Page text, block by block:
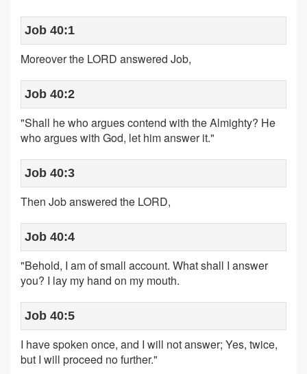
Job 40:1
Moreover the LORD answered Job,
Job 40:2
"Shall he who argues contend with the Almighty? He
who argues with God, let him answer it."
Job 40:3
Then Job answered the LORD,
Job 40:4
"Behold, I am of small account. What shall I answer
you? I lay my hand on my mouth.
Job 40:5
I have spoken once, and I will not answer; Yes, twice,
but I will proceed no further."